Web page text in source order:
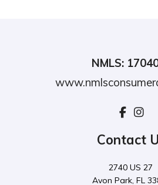
NMLS:
Contact
2740 US 27
Avon Park, FL